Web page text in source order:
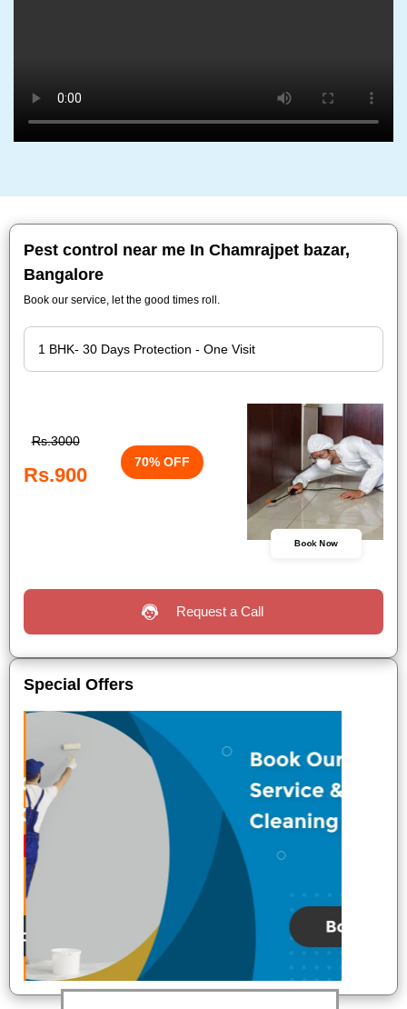
Pest control near me In Chamrajpet bazar,
Bangalore
Book our service, let the good times roll.
Rs.3000
Rs.900
70% OFF
Book Now
Request a Call
Special Offers